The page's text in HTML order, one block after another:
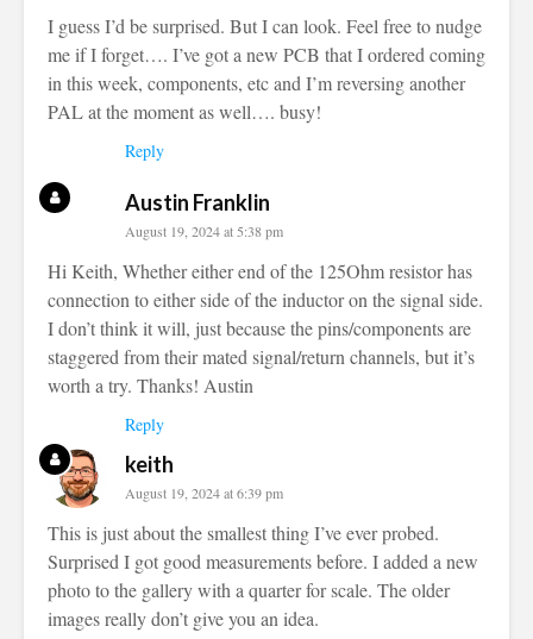
I guess I’d be surprised. But I can look. Feel free to nudge
me if I forget…. I’ve got a new PCB that I ordered coming
in this week, components, etc and I’m reversing another
PAL at the moment as well…. busy!
Reply
Austin Franklin
August 19, 2024 at 5:38 pm
Hi Keith, Whether either end of the 125Ohm resistor has
connection to either side of the inductor on the signal side.
I don’t think it will, just because the pins/components are
staggered from their mated signal/return channels, but it’s
worth a try. Thanks! Austin
Reply
keith
August 19, 2024 at 6:39 pm
This is just about the smallest thing I’ve ever probed.
Surprised I got good measurements before. I added a new
photo to the gallery with a quarter for scale. The older
images really don’t give you an idea.